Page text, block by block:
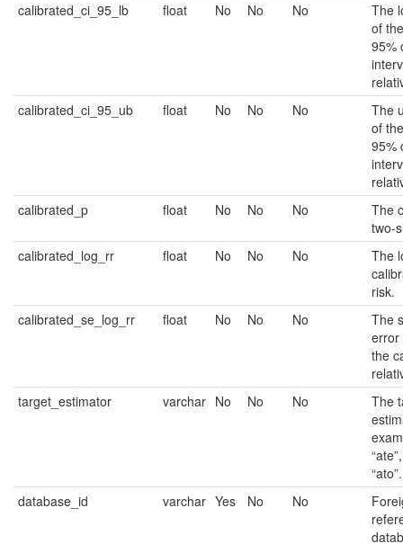
calibrated_ci_95_lb
float No No No
The
of
95%
calibrated_ci_95_ub
float No No No
The
of
95%
calibrated_p
float No No No
The
two-
calibrated_log_rr
float No No No
The
risk.
calibrated_se_log_rr
float No No No
The
error
the
target_estimator
varchar No No No
The
“ato”.
database_id
varchar Yes No No